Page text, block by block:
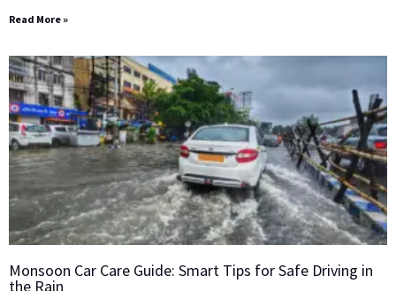
Read More »
Monsoon Car Care Guide: Smart Tips for Safe Driving in
the Rain